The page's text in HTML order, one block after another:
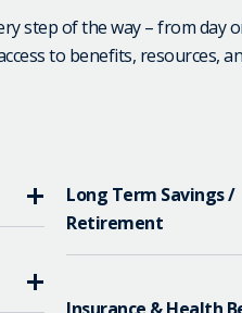
step of the way – from day
to benefits, resources,
Long Term Savings /
Retirement